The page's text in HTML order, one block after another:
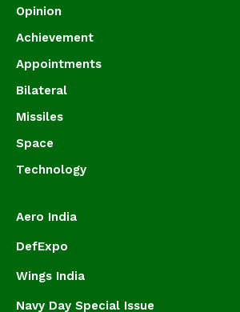
Opinion
Achievement
Appointments
Bilateral
Missiles
Space
Technology
Aero India
DefExpo
Wings India
Navy Day Special Issue